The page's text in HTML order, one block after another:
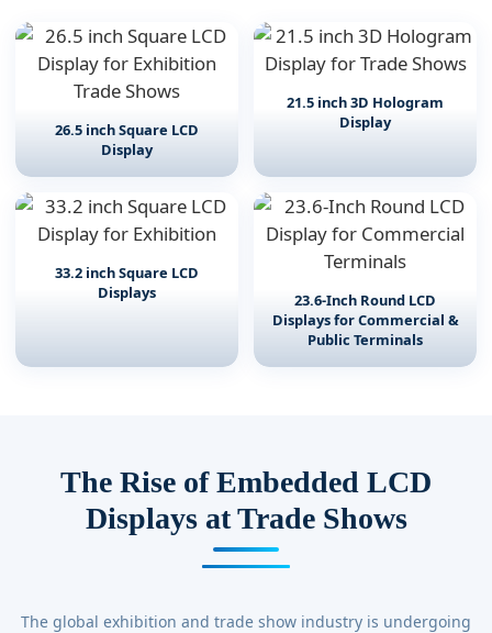
26.5 inch Square LCD
Display
21.5 inch 3D Hologram
Display
33.2 inch Square LCD
Displays
23.6-Inch Round LCD
Displays for Commercial &
Public Terminals
The Rise of Embedded LCD
Displays at Trade Shows
The global exhibition and trade show industry is undergoing